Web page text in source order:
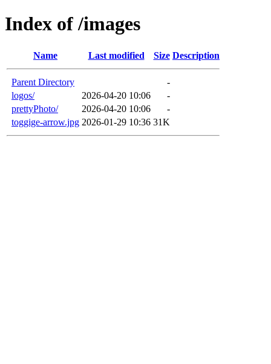
Index of /images
Name Last modified Size Description
Parent Directory
-
logos/
2026-04-20 10:06
-
prettyPhoto/
2026-04-20 10:06
-
toggige-arrow.jpg 2026-01-29 10:36 31K